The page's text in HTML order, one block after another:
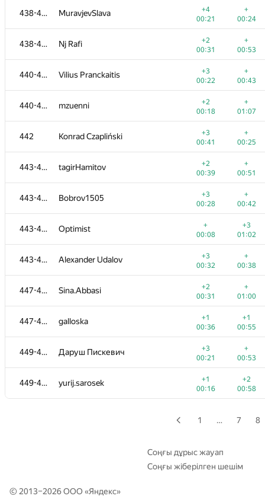
438-439 MuravjevSlava
+4
00:21
+
00:24
438-439 Nj Rafi
+2
00:31
+
00:53
440-441 Vilius Pranckaitis
+3
00:22
+
00:43
440-441 mzuenni
+2
00:18
+
01:07
442 Konrad Czapliński
+3
00:41
+
00:25
443-446 tagirHamitov
+2
00:39
+
00:51
443-446 Bobrov1505
+3
00:28
+
00:42
443-446 Optimist
+
00:08
+3
01:02
443-446 Alexander Udalov
+3
00:32
+
00:38
447-448 Sina.Abbasi
+2
00:31
+
01:00
447-448 galloska
+1
00:36
+1
00:55
449-451 Даруш Пискевич
+3
00:21
+
00:53
449-451 yurij.sarosek
+1
00:16
+2
00:58
Sahaaand
+3
00:15
00:34
ThePtrocanfer
+1
00:14
00:35
lamia-am
+1
00:18
01:14
+
00:17
01:15
udigo
+2
00:23
00:50
MisterMorj
+
00:26
01:28
427 diplaySuper
+
00:07
01:27
DEathkNIghtS81
00:56
+
00:40
martynas.budriunas
+1
00:22
01:13
430 donkhokho
+2
00:15
00:23
431 tima.satylkhanov
+4
00:17
00:21
Henry Kao
+1
00:21
01:19
dar99p
00:14
+1
01:26
+1
+1
1 … 7 8
Соңғы дұрыс жауап
Соңғы жіберілген шешім
© 2013–2026 ООО «Яндекс»